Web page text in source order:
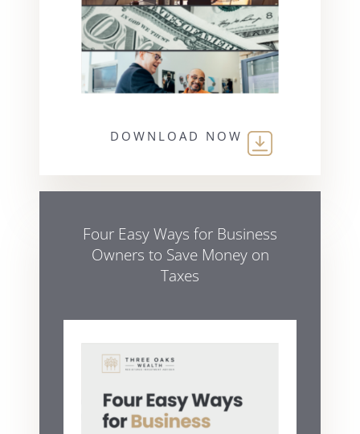
DOWNLOAD NOW
Four Easy Ways for Business
Owners to Save Money on
Taxes